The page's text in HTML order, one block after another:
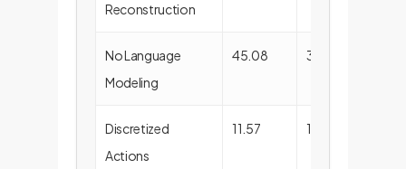
Reconstruction
No Language
Modeling
45.08 30.00
Discretized
Actions
11.57 100.00